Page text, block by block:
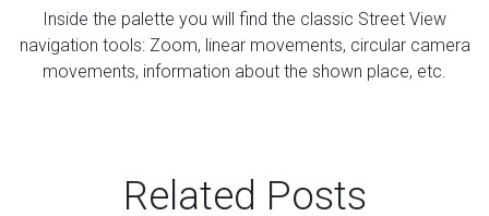
Inside the palette you will find the classic Street View
navigation tools: Zoom, linear movements, circular camera
movements, information about the shown place, etc.
Related Posts